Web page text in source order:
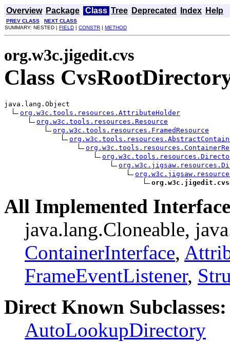
Overview Package Class Tree Deprecated Index Help
PREV CLASS
NEXT CLASS
SUMMARY: NESTED | FIELD | CONSTR | METHOD
org.w3c.jigedit.cvs
Class
java.lang.Object
org.w3c.tools.resources.AttributeHolder
org.w3c.tools.resources.Resource
org.w3c.tools.resources.FramedResource
All Implemented
java.lang.Cloneable,
ContainerInterface,
FrameEventListener,
Direct Known Subclasses:
AutoLookupDirectory